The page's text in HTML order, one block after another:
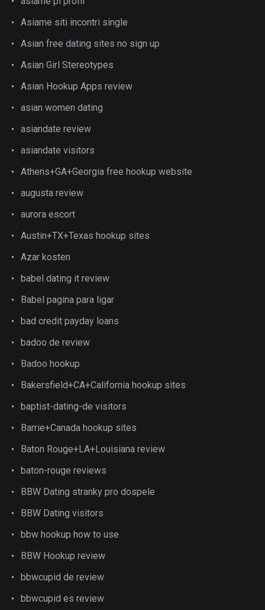
Asiame siti incontri single
Asian free dating sites no sign up
Asian Girl Stereotypes
Asian Hookup Apps review
asian women dating
asiandate review
asiandate visitors
Athens+GA+Georgia free hookup website
augusta review
aurora escort
Austin+TX+Texas hookup sites
Azar kosten
babel dating it review
Babel pagina para ligar
bad credit payday loans
badoo de review
Badoo hookup
Bakersfield+CA+California hookup sites
baptist-dating-de visitors
Barrie+Canada hookup sites
Baton Rouge+LA+Louisiana review
baton-rouge reviews
BBW Dating stranky pro dospele
BBW Dating visitors
bbw hookup how to use
BBW Hookup review
bbwcupid de review
bbwcupid es review